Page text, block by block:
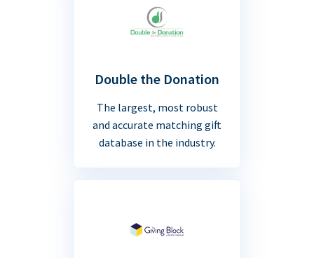
Double the Donation
The largest, most robust
and accurate matching gift
database in the industry.